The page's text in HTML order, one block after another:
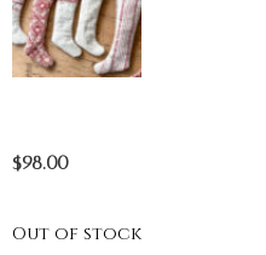
$98.00
Out of stock